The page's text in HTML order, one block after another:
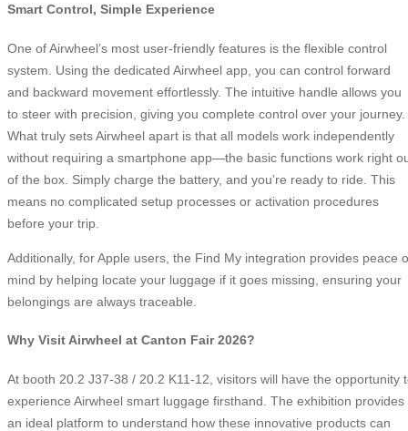
Smart Control, Simple Experience
One of Airwheel’s most user-friendly features is the flexible control
system. Using the dedicated Airwheel app, you can control forward
and backward movement effortlessly. The intuitive handle allows you
to steer with precision, giving you complete control over your journey.
What truly sets Airwheel apart is that all models work independently
without requiring a smartphone app—the basic functions work right
of the box. Simply charge the battery, and you’re ready to ride. This
means no complicated setup processes or activation procedures
before your trip.
Additionally, for Apple users, the Find My integration provides peace
mind by helping locate your luggage if it goes missing, ensuring your
belongings are always traceable.
Why Visit Airwheel at Canton Fair 2026?
At booth 20.2 J37-38 / 20.2 K11-12, visitors will have the opportunity
experience Airwheel smart luggage firsthand. The exhibition provides
an ideal platform to understand how these innovative products can